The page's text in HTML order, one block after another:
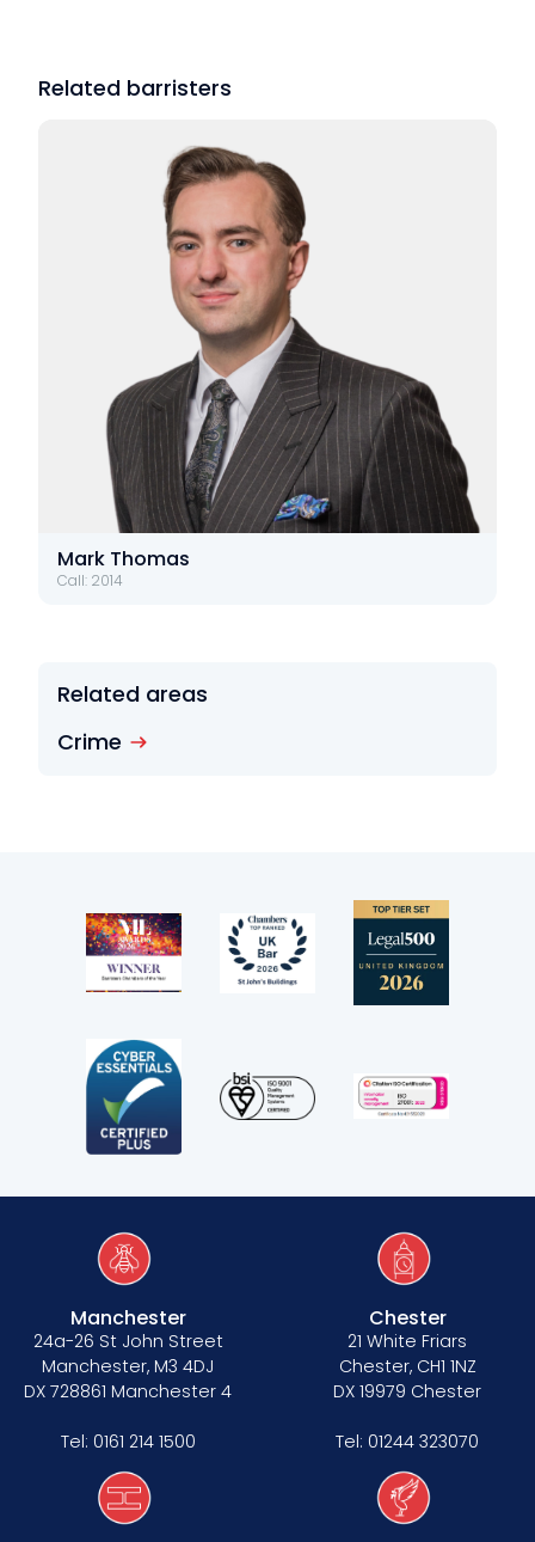
Related barristers
Mark Thomas
Call: 2014
Related areas
Crime
Manchester
24a-26 St John Street
Manchester, M3 4DJ
DX 728861 Manchester 4
Tel: 0161 214 1500
Chester
21 White Friars
Chester, CH1 1NZ
DX 19979 Chester
Tel: 01244 323070